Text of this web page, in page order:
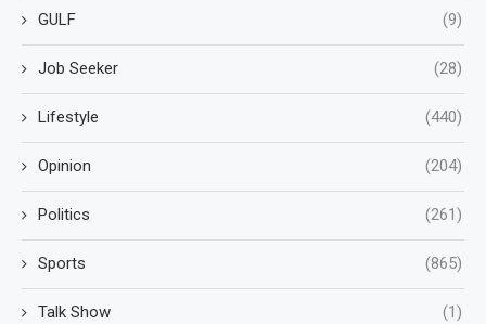
GULF (9)
Job Seeker (28)
Lifestyle (440)
Opinion (204)
Politics (261)
Sports (865)
Talk Show (1)